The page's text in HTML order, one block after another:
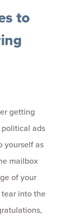
to
getting
ads
yourself as
mailbox
of your
tear into the